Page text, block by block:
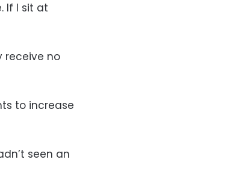
If I sit at
receive no
to increase
seen an